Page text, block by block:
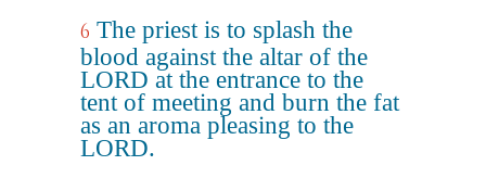
6 The priest is to splash the
blood against the altar of the
LORD at the entrance to the
tent of meeting and burn the fat
as an aroma pleasing to the
LORD.